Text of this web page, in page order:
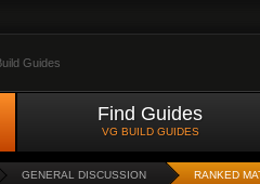
Guides
Find Guides
VG BUILD GUIDES
GENERAL DISCUSSION RANKED